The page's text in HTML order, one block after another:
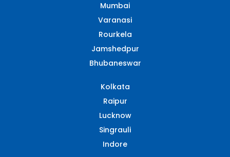
Mumbai
Varanasi
Rourkela
Jamshedpur
Bhubaneswar
Kolkata
Raipur
Lucknow
Singrauli​
Indore